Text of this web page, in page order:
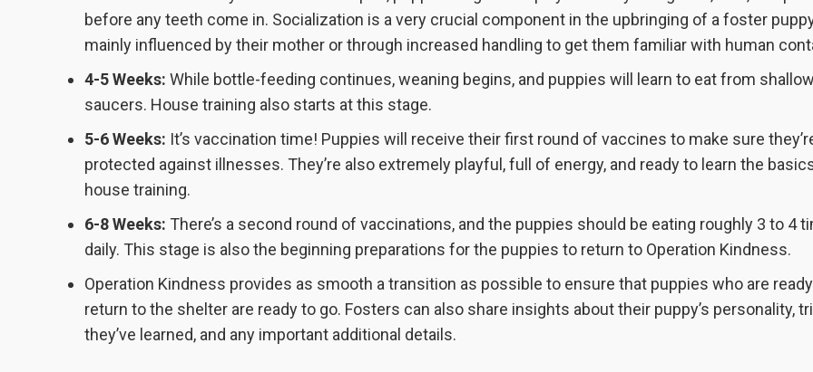
before any teeth come in. Socialization is a very crucial component in the upbringing of a foster
mainly influenced by their mother or through increased handling to get them familiar with human
4-5 Weeks: While bottle-feeding continues, weaning begins, and puppies will learn to eat from shallow
saucers. House training also starts at this stage.
5-6 Weeks: It’s vaccination time! Puppies will receive their first round of vaccines to make sure
protected against illnesses. They’re also extremely playful, full of energy, and ready to learn the
house training.
6-8 Weeks: There’s a second round of vaccinations, and the puppies should be eating roughly 3 to 4
daily. This stage is also the beginning preparations for the puppies to return to Operation Kindness.
Operation Kindness provides as smooth a transition as possible to ensure that puppies who are
return to the shelter are ready to go. Fosters can also share insights about their puppy’s personality,
they’ve learned, and any important additional details.